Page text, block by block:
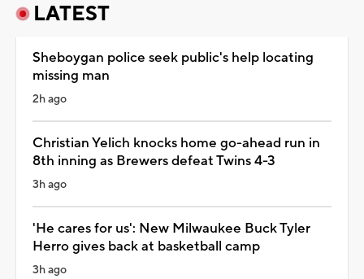
LATEST
Sheboygan police seek public's help locating
missing man
2h ago
Christian Yelich knocks home go-ahead run in
8th inning as Brewers defeat Twins 4-3
3h ago
'He cares for us': New Milwaukee Buck Tyler
Herro gives back at basketball camp
3h ago